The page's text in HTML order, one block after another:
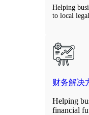
Helping
to local
财务解决
Helping
financial